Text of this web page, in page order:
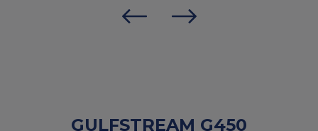
GULFSTREAM G450